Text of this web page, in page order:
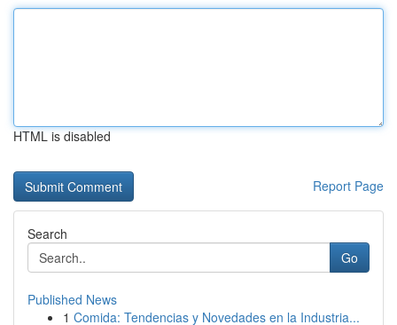
HTML is disabled
Report Page
Search
Go
Published News
1 Comida: Tendencias y Novedades en la Industria...